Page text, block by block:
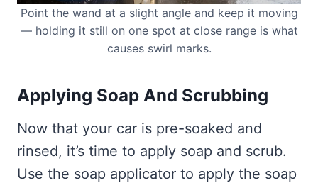
Point the wand at a slight angle and keep it moving
— holding it still on one spot at close range is what
causes swirl marks.
Applying Soap And Scrubbing
Now that your car is pre-soaked and
rinsed, it’s time to apply soap and scrub.
Use the soap applicator to apply the soap